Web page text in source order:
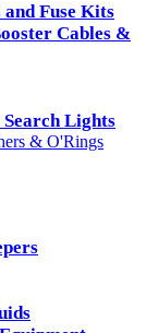
Fuse Kits
Cables &
Lights
& O'Rings